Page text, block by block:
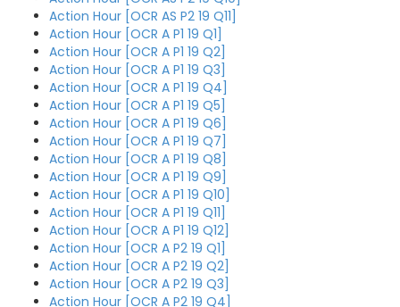
Action Hour [OCR AS P2 19 Q11]
Action Hour [OCR A P1 19 Q1]
Action Hour [OCR A P1 19 Q2]
Action Hour [OCR A P1 19 Q3]
Action Hour [OCR A P1 19 Q4]
Action Hour [OCR A P1 19 Q5]
Action Hour [OCR A P1 19 Q6]
Action Hour [OCR A P1 19 Q7]
Action Hour [OCR A P1 19 Q8]
Action Hour [OCR A P1 19 Q9]
Action Hour [OCR A P1 19 Q10]
Action Hour [OCR A P1 19 Q11]
Action Hour [OCR A P1 19 Q12]
Action Hour [OCR A P2 19 Q1]
Action Hour [OCR A P2 19 Q2]
Action Hour [OCR A P2 19 Q3]
Action Hour [OCR A P2 19 Q4]